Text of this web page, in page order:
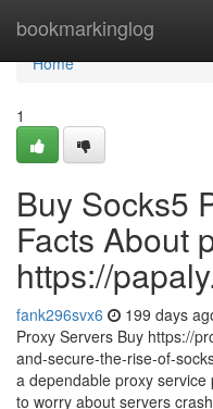
bookmarkinglog
Home
Home
1
Buy Socks5
Facts About
https://
fank296svx6 199 days
Proxy Servers Buy https://
and-secure-the-rise-of-
a dependable proxy
to worry about servers